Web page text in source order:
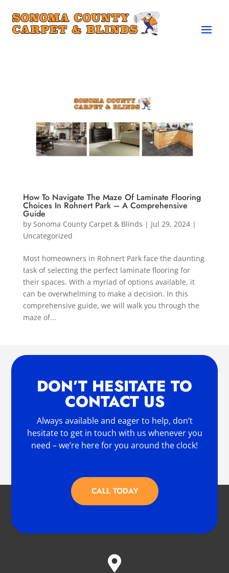
How To Navigate The Maze Of Laminate Flooring
Choices In Rohnert Park – A Comprehensive
Guide
by Sonoma County Carpet & Blinds | Jul 29, 2024|
Uncategorized
Most homeowners in Rohnert Park face the daunting
task of selecting the perfect laminate flooring for
their spaces. With a myriad of options available, it
can be overwhelming to make a decision. In this
comprehensive guide, we will walk you through the
maze of...
DON’T HESITATE TO
CONTACT US
Always available and eager to help, don’t
hesitate to get in touch with us whenever you
need – we’re here for you around the clock!
CALL TODAY
